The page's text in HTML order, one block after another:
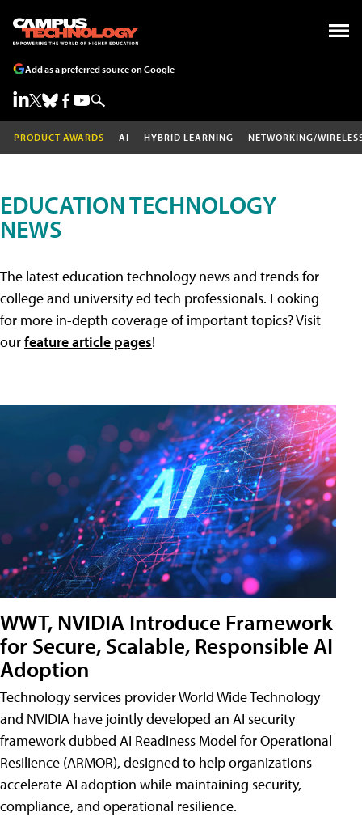
Add as a preferred source on Google
PRODUCT AWARDS AI HYBRID LEARNING NETWORKING/
EDUCATION TECHNOLOGY
NEWS
The latest education technology news and trends for
college and university ed tech professionals. Looking
for more in-depth coverage of important topics? Visit
ourfeature article pages!
WWT, NVIDIA Introduce Framework
for Secure, Scalable, Responsible AI
Adoption
Technology services provider World Wide Technology
and NVIDIA have jointly developed an AI security
framework dubbed AI Readiness Model for Operational
Resilience (ARMOR), designed to help organizations
accelerate AI adoption while maintaining security,
compliance, and operational resilience.